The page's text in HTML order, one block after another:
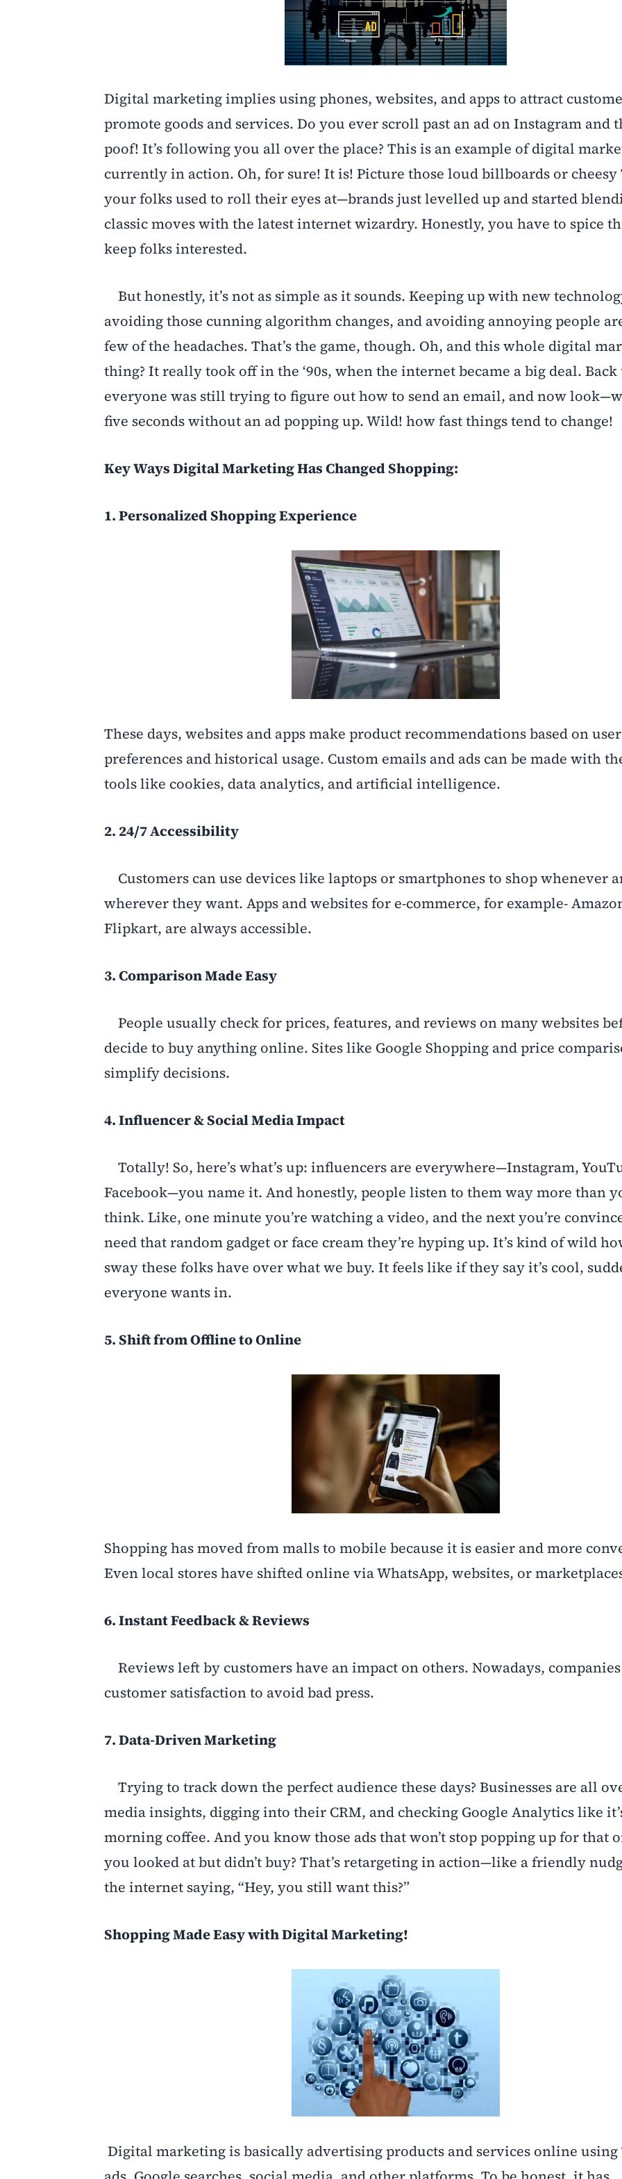
Digital marketing implies using phones, websites, and apps to attract
promote goods and services. Do you ever scroll past an ad on Instagram and
poof! It’s following you all over the place? This is an example of digital
currently in action. Oh, for sure! It is! Picture those loud billboards or cheesy
your folks used to roll their eyes at—brands just levelled up and started
classic moves with the latest internet wizardry. Honestly, you have to spice
keep folks interested.
But honestly, it’s not as simple as it sounds. Keeping up with new
avoiding those cunning algorithm changes, and avoiding annoying people
few of the headaches. That’s the game, though. Oh, and this whole digital
thing? It really took off in the ‘90s, when the internet became a big deal. Back
everyone was still trying to figure out how to send an email, and now
five seconds without an ad popping up. Wild! how fast things tend to change!
Key Ways Digital Marketing Has Changed Shopping:
1. Personalized Shopping Experience
These days, websites and apps make product recommendations based on user
preferences and historical usage. Custom emails and ads can be made with
tools like cookies, data analytics, and artificial intelligence.
2. 24/7 Accessibility
Customers can use devices like laptops or smartphones to shop whenever
wherever they want. Apps and websites for e-commerce, for example-
Flipkart, are always accessible.
3. Comparison Made Easy
People usually check for prices, features, and reviews on many websites
decide to buy anything online. Sites like Google Shopping and price
simplify decisions.
4. Influencer & Social Media Impact
Totally! So, here’s what’s up: influencers are everywhere—Instagram,
Facebook—you name it. And honestly, people listen to them way more than
think. Like, one minute you’re watching a video, and the next you’re
need that random gadget or face cream they’re hyping up. It’s kind of wild
sway these folks have over what we buy. It feels like if they say it’s cool,
everyone wants in.
5. Shift from Offline to Online
Shopping has moved from malls to mobile because it is easier and more
Even local stores have shifted online via WhatsApp, websites, or
6. Instant Feedback & Reviews
Reviews left by customers have an impact on others. Nowadays,
customer satisfaction to avoid bad press.
7. Data-Driven Marketing
Trying to track down the perfect audience these days? Businesses are all
media insights, digging into their CRM, and checking Google Analytics like
morning coffee. And you know those ads that won’t stop popping up for that
you looked at but didn’t buy? That’s retargeting in action—like a friendly
the internet saying, “Hey, you still want this?”
Shopping Made Easy with Digital Marketing!
Digital marketing is basically advertising products and services online